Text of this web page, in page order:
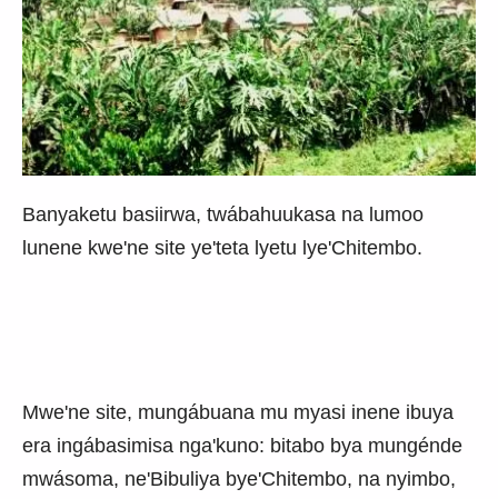
Banyaketu basiirwa, twábahuukasa na lumoo
lunene kwe'ne site ye'teta lyetu lye'Chitembo.
Mwe'ne site, mungábuana mu myasi inene ibuya
era ingábasimisa nga'kuno: bitabo bya mungénde
mwásoma, ne'Bibuliya bye'Chitembo, na nyimbo,